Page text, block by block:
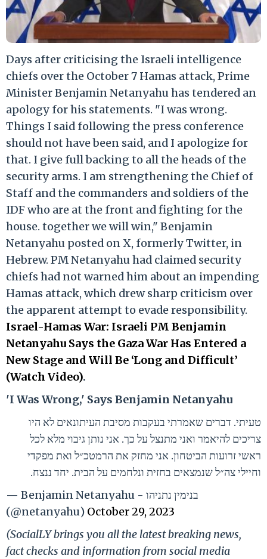
Days after criticising the Israeli intelligence
chiefs over the October 7 Hamas attack, Prime
Minister Benjamin Netanyahu has tendered an
apology for his statements. "I was wrong.
Things I said following the press conference
should not have been said, and I apologize for
that. I give full backing to all the heads of the
security arms. I am strengthening the Chief of
Staff and the commanders and soldiers of the
IDF who are at the front and fighting for the
house. together we will win," Benjamin
Netanyahu posted on X, formerly Twitter, in
Hebrew. PM Netanyahu had claimed security
chiefs had not warned him about an impending
Hamas attack, which drew sharp criticism over
the apparent attempt to evade responsibility.
Israel-Hamas War: Israeli PM Benjamin
Netanyahu Says the Gaza War Has Entered a
New Stage and Will Be ‘Long and Difficult’
(Watch Video).
'I Was Wrong,' Says Benjamin Netanyahu
טעיתי. דברים שאמרתי בעקבות מסיבת העיתונאים לא היו
צריכים להיאמר ואני מתנצל על כך. אני נותן גיבוי מלא לכל
ראשי זרועות הביטחון. אני מחזק את הרמטכ״ל ואת מפקדי
וחיילי צה״ל שנמצאים בחזית ונלחמים על הבית. יחד ננצח.
— Benjamin Netanyahu - בנימין נתניהו
(@netanyahu) October 29, 2023
(SocialLY brings you all the latest breaking news,
fact checks and information from social media